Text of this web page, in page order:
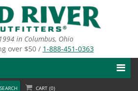
in Columbus, Ohio
over $50 / 1-888-451-0363
SEARCH CART (0)